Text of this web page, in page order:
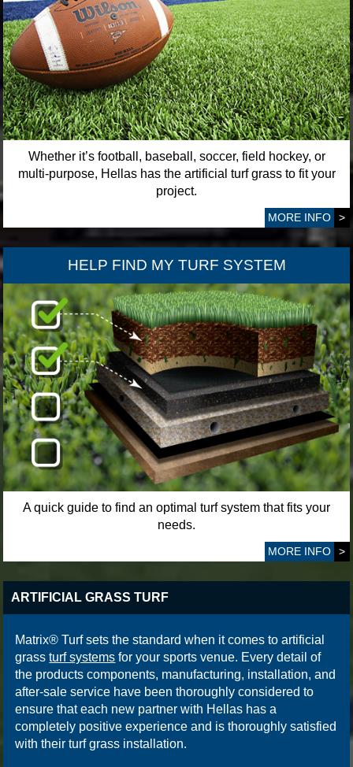
Whether it’s football, baseball, soccer, field hockey, or
multi-purpose, Hellas has the artificial turf grass to fit your
project.
>
MORE INFO
HELP FIND MY TURF SYSTEM
A quick guide to find an optimal turf system that fits your
needs.
>
MORE INFO
ARTIFICIAL GRASS TURF
Matrix® Turf sets the standard when it comes to artificial
grassturf systems for your sports venue. Every detail of
the products components, manufacturing, installation, and
after-sale service have been thoroughly considered to
ensure that each new partner with Hellas has a
completely positive experience and is thoroughly satisfied
with their turf grass installation.